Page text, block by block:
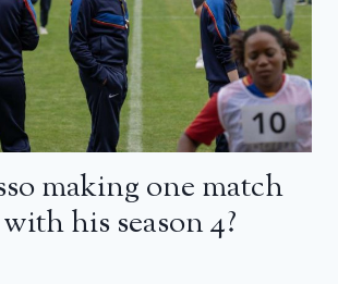
making one match
his season 4?